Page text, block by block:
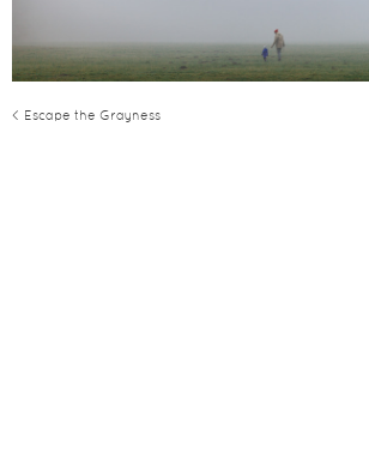
< Escape the Grayness